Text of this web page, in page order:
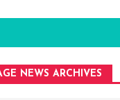
NEWS ARCHIVES